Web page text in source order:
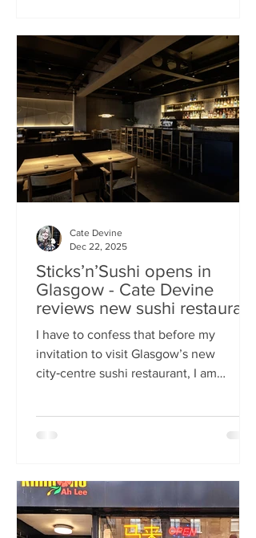
Sri Lankan restaurant, must surely have
played a part. It’s situated down a very
cute mews lane off Byres Road in the
city’s bustling West End , is close to the
University
Sticks’n’Sushi opens in
Glasgow - Cate Devine
reviews new sushi restaurant
I have to confess that before my
invitation to visit Glasgow’s new
city‑centre sushi restaurant, I am
across the country for months. But
restaurant group based in Copenhagen,
forces me to confront this niggling
aversion with what can only be
Cate Devine
Dec 22, 2025